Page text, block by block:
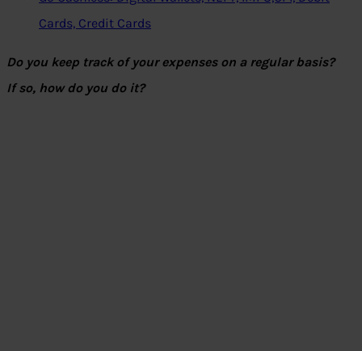
Cards, Credit Cards
Do you keep track of your expenses on a regular basis?
If so, how do you do it?